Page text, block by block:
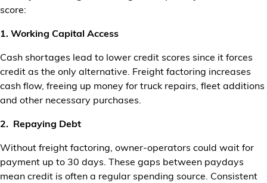
score:
1. Working Capital Access
Cash shortages lead to lower credit scores since it forces
credit as the only alternative. Freight factoring increases
cash flow, freeing up money for truck repairs, fleet additions
and other necessary purchases.
2. Repaying Debt
Without freight factoring, owner-operators could wait for
payment up to 30 days. These gaps between paydays
mean credit is often a regular spending source. Consistent